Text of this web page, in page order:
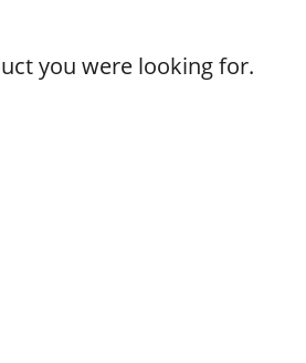
you were looking for.